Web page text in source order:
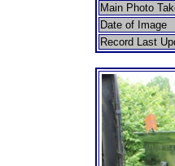
Main Photo
Date of Image
Record Last